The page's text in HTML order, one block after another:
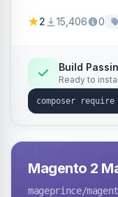
methods.
2 15,406 0
Build
Ready to
Magento 2
mageprince/